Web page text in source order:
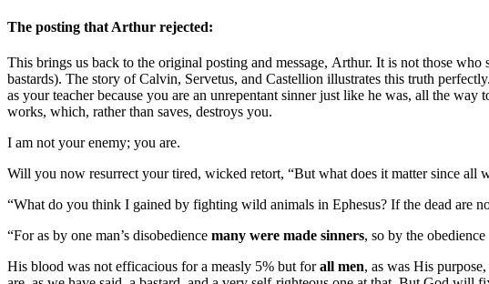
The posting that Arthur rejected:
This brings us back to the original posting and message, Arthur. It is not those
bastards). The story of Calvin, Servetus, and Castellion illustrates this truth
as your teacher because you are an unrepentant sinner just like he was, all the
works, which, rather than saves, destroys you.
I am not your enemy; you are.
Will you now resurrect your tired, wicked retort, “But what does it matter since all
“What do you think I gained by fighting wild animals in Ephesus? If the dead are
“For as by one man’s disobedience many were made sinners, so by the
His blood was not efficacious for a measly 5% but forall men, as was His